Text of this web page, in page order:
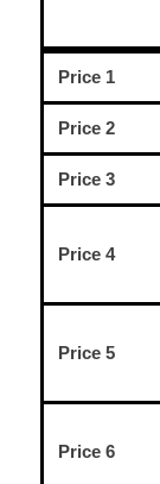
Price 1
Price 2
Price 3
Price 4
Price 5
Price 6